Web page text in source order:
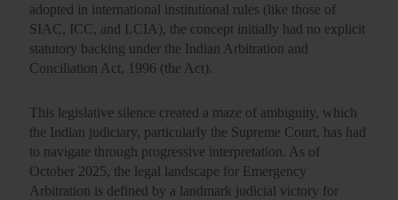
adopted in international institutional rules (like those of
SIAC, ICC, and LCIA), the concept initially had no explicit
statutory backing under the Indian Arbitration and
Conciliation Act, 1996 (the Act).
This legislative silence created a maze of ambiguity, which
the Indian judiciary, particularly the Supreme Court, has had
to navigate through progressive interpretation. As of
October 2025, the legal landscape for Emergency
Arbitration is defined by a landmark judicial victory for